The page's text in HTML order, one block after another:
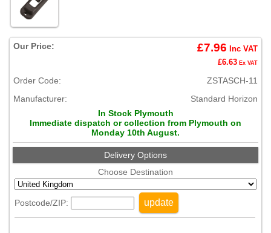
Our Price: £7.96 Inc VAT
£6.63 Ex VAT
Order Code:
ZSTASCH-11
Manufacturer:
Standard Horizon
In Stock Plymouth
Immediate dispatch or collection from Plymouth on
Monday 10th August.
Delivery Options
Choose Destination
Postcode/ZIP: update